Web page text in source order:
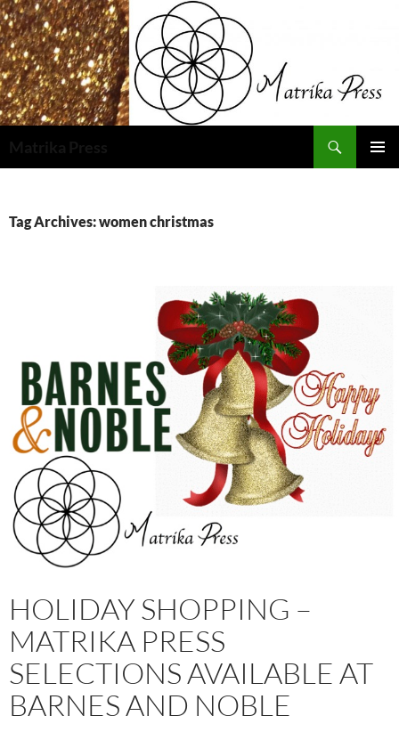
Skip
to
content
Tag Archives: women christmas
HOLIDAY SHOPPING –
MATRIKA PRESS
SELECTIONS AVAILABLE AT
BARNES AND NOBLE